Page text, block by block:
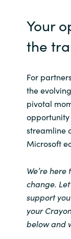
Your
the
For
the
pivotal
streamline
Microsoft
We’re
change.
support
your
below and